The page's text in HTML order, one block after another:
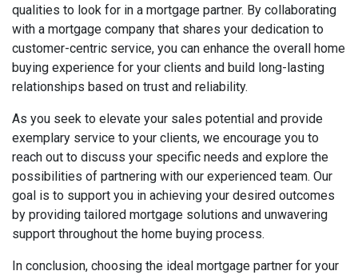
qualities to look for in a mortgage partner. By collaborating
with a mortgage company that shares your dedication to
customer-centric service, you can enhance the overall home
buying experience for your clients and build long-lasting
relationships based on trust and reliability.
As you seek to elevate your sales potential and provide
exemplary service to your clients, we encourage you to
reach out to discuss your specific needs and explore the
possibilities of partnering with our experienced team. Our
goal is to support you in achieving your desired outcomes
by providing tailored mortgage solutions and unwavering
support throughout the home buying process.
In conclusion, choosing the ideal mortgage partner for your